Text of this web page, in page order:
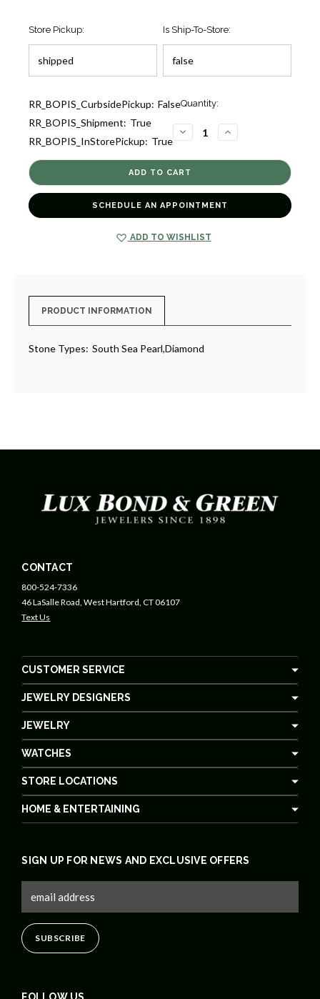
Store Pickup: Is Ship-To-Store:
Current
RR_BOPIS_CurbsidePickup: False
RR_BOPIS_Shipment: True
RR_BOPIS_InStorePickup: True
Quantity:
DECREASE
QUANTITY
GRADUATED
SEATH
SEA
PEARL
[2CPGD0354]
INCREASE
QUANTITY
GRADUATED
PEARL
[2CPGD0354]
SCHEDULE AN APPOINTMENT
ADD TO WISHLIST
PRODUCT INFORMATION
Stone Types: South Sea Pearl,Diamond
CONTACT
800-524-7336
46 LaSalle Road, West Hartford, CT 06107
Text Us
CUSTOMER SERVICE
JEWELRY DESIGNERS
JEWELRY
WATCHES
STORE LOCATIONS
HOME & ENTERTAINING
SIGN UP FOR NEWS AND EXCLUSIVE OFFERS